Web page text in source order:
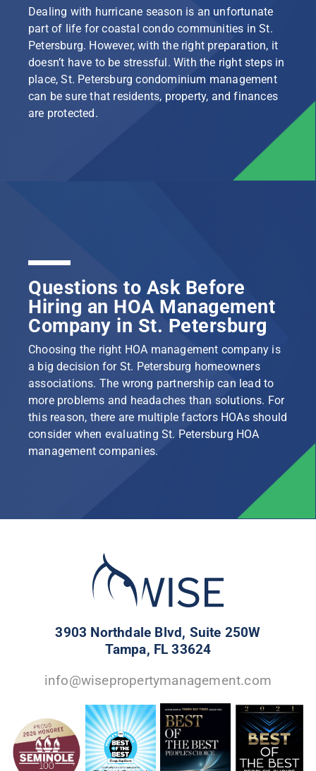
Dealing with hurricane season is an unfortunate
part of life for coastal condo communities in St.
Petersburg. However, with the right preparation, it
doesn’t have to be stressful. With the right steps in
place, St. Petersburg condominium management
can be sure that residents, property, and finances
are protected.
Questions to Ask Before
Hiring an HOA Management
Company in St. Petersburg
Choosing the right HOA management company is
a big decision for St. Petersburg homeowners
associations. The wrong partnership can lead to
more problems and headaches than solutions. For
this reason, there are multiple factors HOAs should
consider when evaluating St. Petersburg HOA
management companies.
3903 Northdale Blvd, Suite 250W
Tampa, FL 33624
info@wisepropertymanagement.com